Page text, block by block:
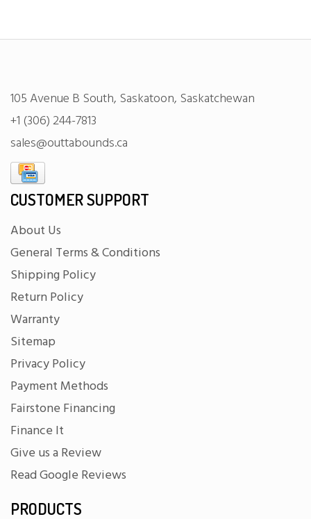
105 Avenue B South, Saskatoon, Saskatchewan
+1 (306) 244-7813
sales@outtabounds.ca
CUSTOMER SUPPORT
About Us
General Terms & Conditions
Shipping Policy
Return Policy
Warranty
Sitemap
Privacy Policy
Payment Methods
Fairstone Financing
Finance It
Give us a Review
Read Google Reviews
PRODUCTS